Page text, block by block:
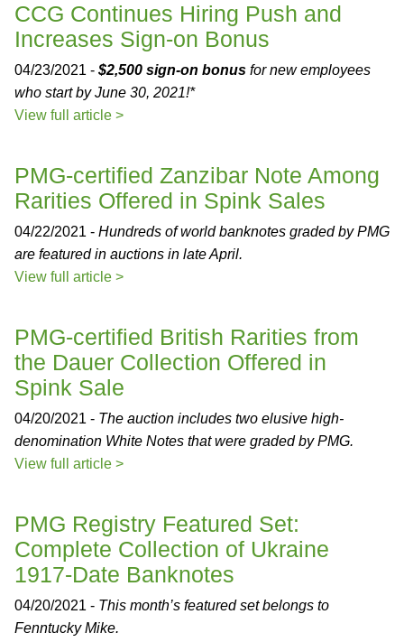
CCG Continues Hiring Push and
Increases Sign-on Bonus
04/23/2021 - $2,500 sign-on bonus for new employees
who start by June 30, 2021!*
View full article >
PMG-certified Zanzibar Note Among
Rarities Offered in Spink Sales
04/22/2021 - Hundreds of world banknotes graded by PMG
are featured in auctions in late April.
View full article >
PMG-certified British Rarities from
the Dauer Collection Offered in
Spink Sale
04/20/2021 - The auction includes two elusive high-
denomination White Notes that were graded by PMG.
View full article >
PMG Registry Featured Set:
Complete Collection of Ukraine
1917-Date Banknotes
04/20/2021 - This month’s featured set belongs to
Fenntucky Mike.